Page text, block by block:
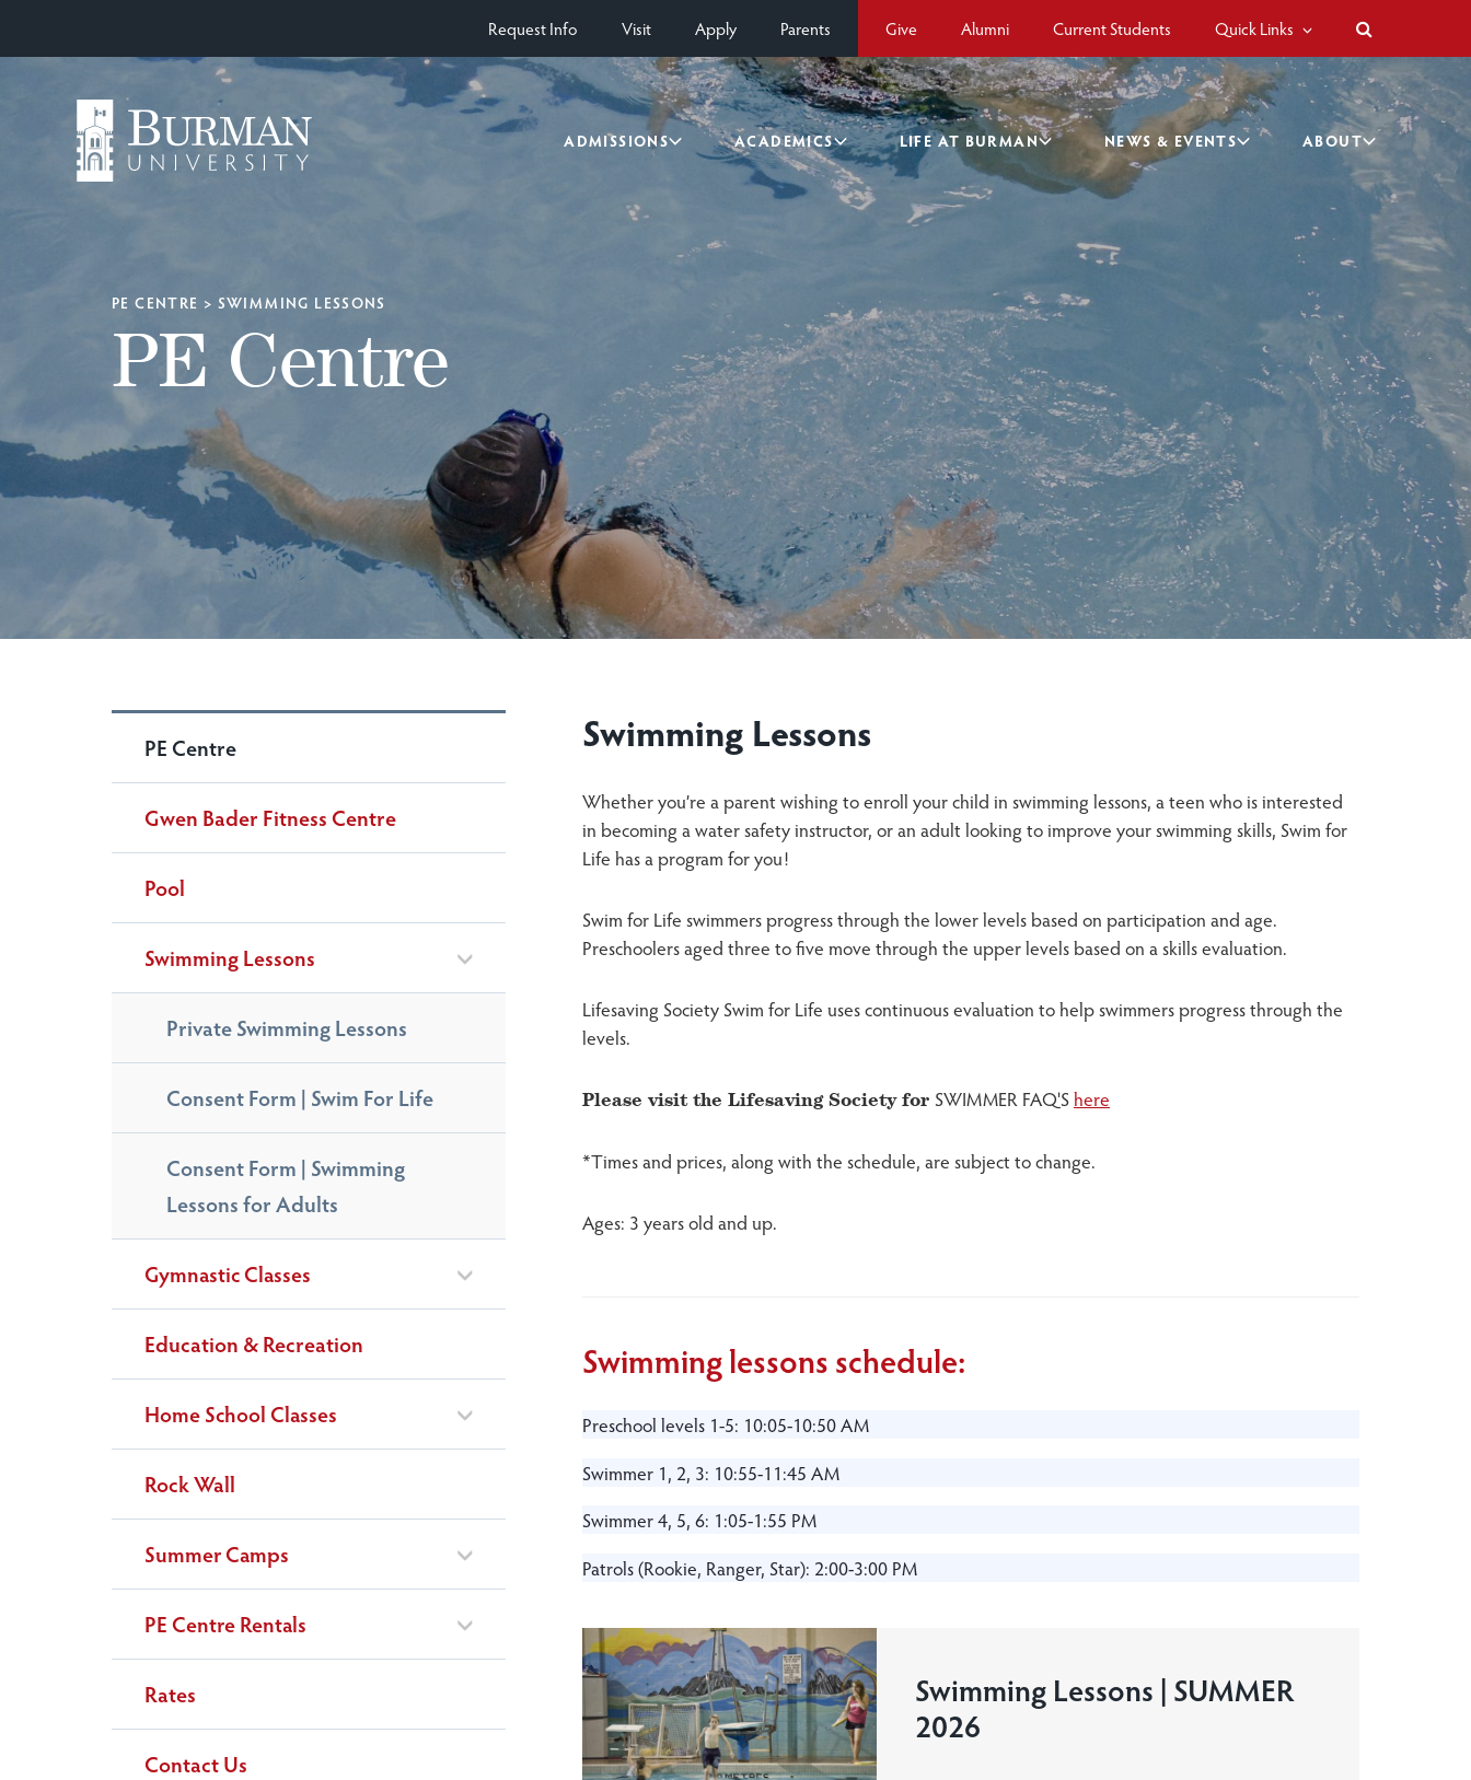
Give Alumni Current Students Quick Links
Request Info Visit Apply Parents
ADMISSIONS ACADEMICS LIFE AT BURMAN NEWS & EVENTS ABOUT
PE CENTRE > SWIMMING LESSONS
PE Centre
PE Centre
Gwen Bader Fitness Centre
Pool
Swimming Lessons
Private Swimming Lessons
Consent Form | Swim For Life
Consent Form | Swimming
Lessons for Adults
Gymnastic Classes
Education & Recreation
Home School Classes
Rock Wall
Summer Camps
PE Centre Rentals
Rates
Contact Us
Swimming Lessons
Whether you’re a parent wishing to enroll your child in swimming lessons, a teen who is interested
in becoming a water safety instructor, or an adult looking to improve your swimming skills, Swim for
Life has a program for you!
Swim for Life swimmers progress through the lower levels based on participation and age.
Preschoolers aged three to five move through the upper levels based on a skills evaluation.
Lifesaving Society Swim for Life uses continuous evaluation to help swimmers progress through the
levels.
Please visit the Lifesaving Society for SWIMMER FAQ'Shere
*Times and prices, along with the schedule, are subject to change.
Ages: 3 years old and up.
Swimming lessons schedule:
Preschool levels 1-5: 10:05-10:50 AM
Swimmer 1, 2, 3: 10:55-11:45 AM
Swimmer 4, 5, 6: 1:05-1:55 PM
Patrols (Rookie, Ranger, Star): 2:00-3:00 PM
Swimming Lessons | SUMMER
2026